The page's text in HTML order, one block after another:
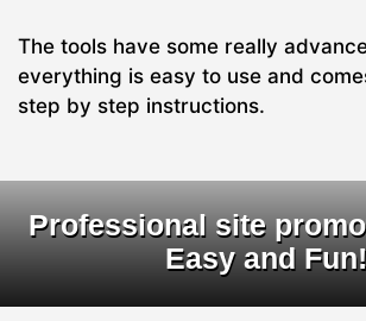
The tools have some really
everything is easy to use and
step by step instructions.
Professional site
Easy and Fun!